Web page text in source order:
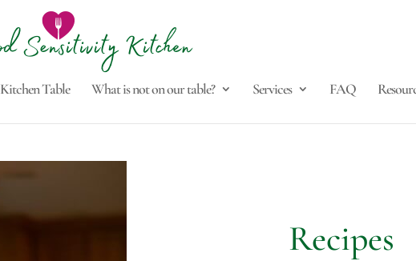
Kitchen Table What is not on our table? Services FAQ
Recipes